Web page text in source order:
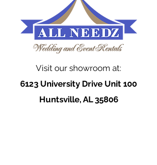
Visit our showroom at:
6123 University Drive Unit 100
Huntsville, AL 35806